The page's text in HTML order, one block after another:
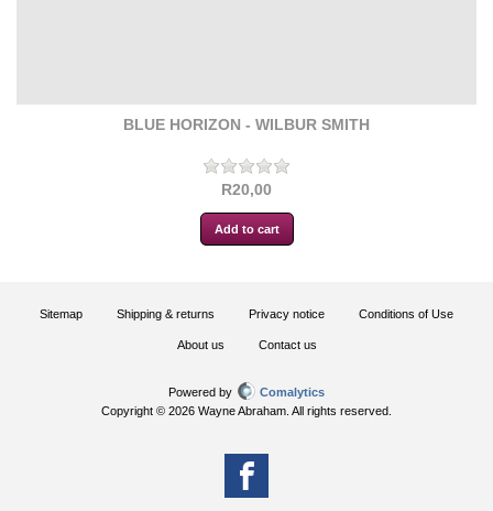
BLUE HORIZON - WILBUR SMITH
R20,00
Sitemap Shipping & returns Privacy notice Conditions of Use
About us Contact us
Powered by
Comalytics
Copyright © 2026 Wayne Abraham. All rights reserved.